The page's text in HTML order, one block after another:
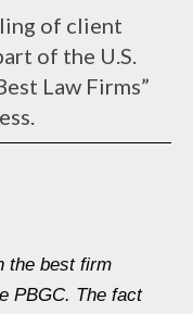
of client
of the U.S.
Law Firms”
the best firm
PBGC. The fact